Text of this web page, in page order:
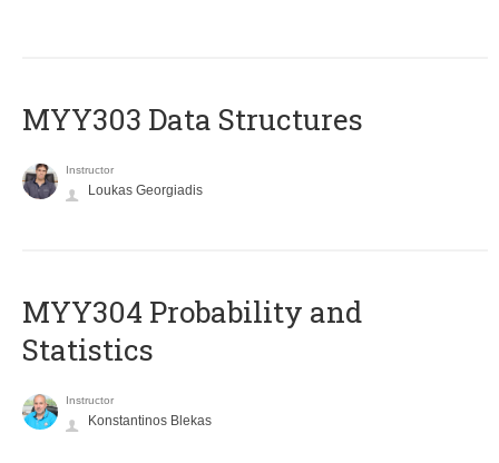
MYY303 Data Structures
Instructor
Loukas Georgiadis
MYY304 Probability and
Statistics
Instructor
Konstantinos Blekas